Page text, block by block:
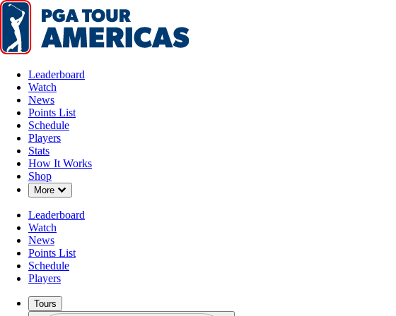
Leaderboard
Watch
News
Points List
Schedule
Players
Stats
How It Works
Shop
More Down Chevron
Leaderboard
Watch
News
Points List
Schedule
Players
Tours